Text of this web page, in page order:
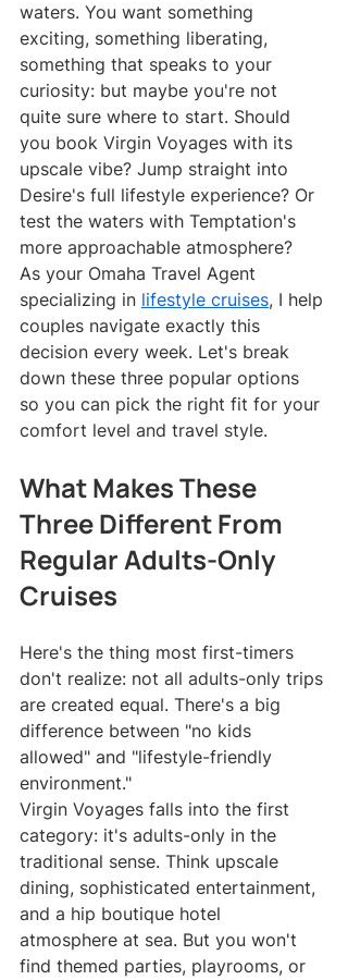
waters. You want something
exciting, something liberating,
something that speaks to your
curiosity: but maybe you're not
quite sure where to start. Should
you book Virgin Voyages with its
upscale vibe? Jump straight into
Desire's full lifestyle experience? Or
test the waters with Temptation's
more approachable atmosphere?
As your Omaha Travel Agent
specializing in lifestyle cruises, I help
couples navigate exactly this
decision every week. Let's break
down these three popular options
so you can pick the right fit for your
comfort level and travel style.
What Makes These
Three Different From
Regular Adults-Only
Cruises
Here's the thing most first-timers
don't realize: not all adults-only trips
are created equal. There's a big
difference between "no kids
allowed" and "lifestyle-friendly
environment."
Virgin Voyages falls into the first
category: it's adults-only in the
traditional sense. Think upscale
dining, sophisticated entertainment,
and a hip boutique hotel
atmosphere at sea. But you won't
find themed parties, playrooms, or